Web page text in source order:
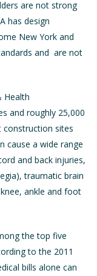
are not strong
has design
New York and
and are not
Health
and roughly 25,000
construction sites
cause a wide range
and back injuries,
traumatic brain
ankle and foot
the top five
to the 2011
bills alone can